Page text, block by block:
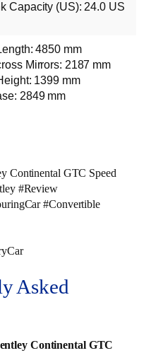
Capacity (US): 24.0 US
4850 mm
Mirrors: 2187 mm
1399 mm
2849 mm
Continental GTC Speed
#Review
#Convertible
Asked
Continental GTC